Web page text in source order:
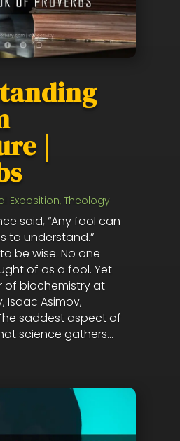
|
Exposition, Theology
said, “Any fool can
to understand.”
be wise. No one
of as a fool. Yet
of biochemistry at
Isaac Asimov,
saddest aspect of
science gathers...